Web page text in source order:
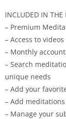
INCLUDED IN THE
– Premium
– Access to
– Monthly
– Search
unique needs
– Add your
– Add
– Manage your